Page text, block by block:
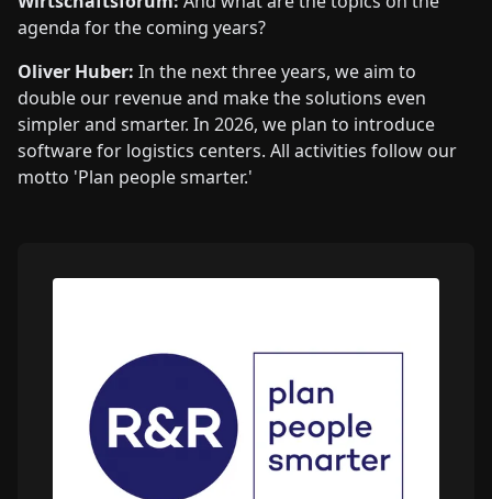
agenda for the coming years?
Oliver Huber: In the next three years, we aim to
double our revenue and make the solutions even
simpler and smarter. In 2026, we plan to introduce
software for logistics centers. All activities follow our
motto 'Plan people smarter.'